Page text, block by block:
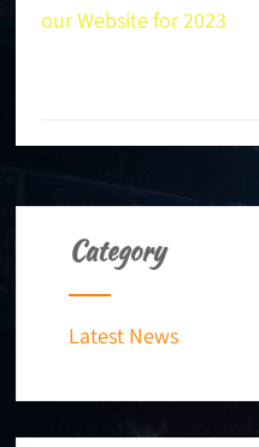
our Website for 2023
Category
Latest News